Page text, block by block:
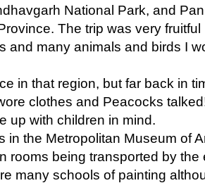
National Park, and
The trip was very
and many animals and birds I
in that region, but far back in
clothes and Peacocks
up with children in mind.
in the Metropolitan Museum of
rooms being transported by the
many schools of painting